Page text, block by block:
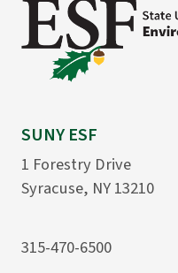
SUNY ESF
1 Forestry Drive
Syracuse, NY 13210
315-470-6500